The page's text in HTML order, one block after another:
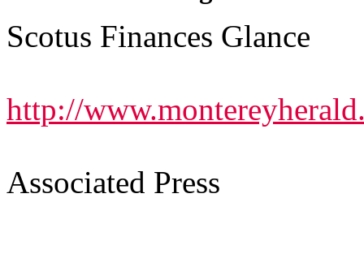
Scotus Finances Glance
http://
Associated Press